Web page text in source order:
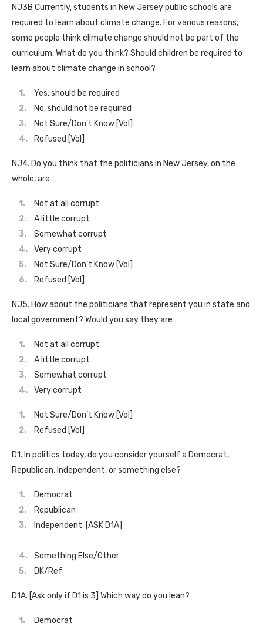
NJ3B Currently, students in New Jersey public schools are
required to learn about climate change. For various reasons,
some people think climate change should not be part of the
curriculum. What do you think? Should children be required to
learn about climate change in school?
Yes, should be required
No, should not be required
Not Sure/Don’t Know [Vol]
Refused [Vol]
NJ4. Do you think that the politicians in New Jersey, on the
whole, are…
Not at all corrupt
A little corrupt
Somewhat corrupt
Very corrupt
Not Sure/Don’t Know [Vol]
Refused [Vol]
NJ5. How about the politicians that represent you in state and
local government? Would you say they are…
Not at all corrupt
A little corrupt
Somewhat corrupt
Very corrupt
Not Sure/Don’t Know [Vol]
Refused [Vol]
D1. In politics today, do you consider yourself a Democrat,
Republican, Independent, or something else?
Democrat
Republican
Independent [ASK D1A]
Something Else/Other
DK/Ref
D1A. [Ask only if D1 is 3] Which way do you lean?
Democrat